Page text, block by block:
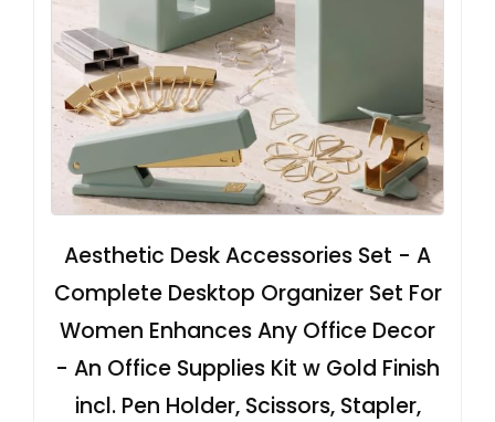
Aesthetic Desk Accessories Set - A
Complete Desktop Organizer Set For
Women Enhances Any Office Decor
- An Office Supplies Kit w Gold Finish
incl. Pen Holder, Scissors, Stapler,